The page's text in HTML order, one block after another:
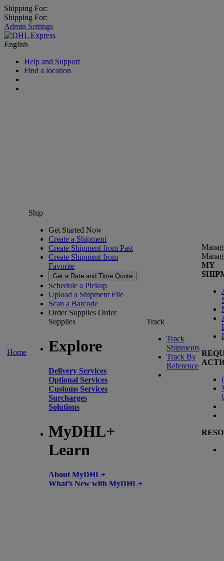
Shipping For:
Shipping For:
Admin Settings
English
Help and Support
Find a location
Home
Ship
Get Started Now
Create a Shipment
Create Shipment from Past
Create Shipment from
Favorite
Get a Rate and Time Quote
Schedule a Pickup
Upload a Shipment File
Scan a Barcode
Order Supplies Order
Supplies
Explore
Delivery Services
Optional Services
Customs Services
Surcharges
Solutions
MyDHL+
Learn
About MyDHL+
What’s New with MyDHL+
Track
Track
Shipments
Track By
Reference
MY
(